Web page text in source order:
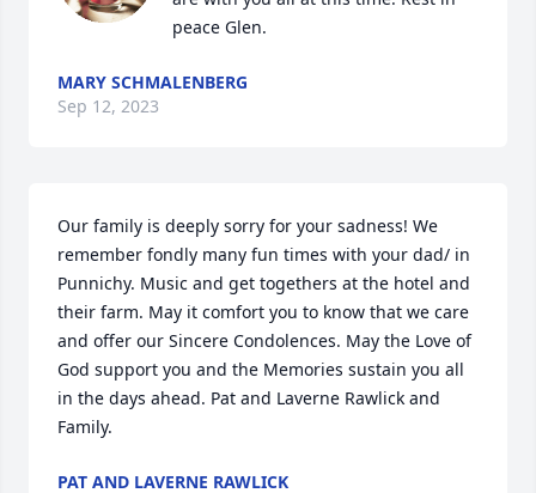
peace Glen.
MARY SCHMALENBERG
Sep 12, 2023
Our family is deeply sorry for your sadness! We
remember fondly many fun times with your dad/ in
Punnichy. Music and get togethers at the hotel and
their farm. May it comfort you to know that we care
and offer our Sincere Condolences. May the Love of
God support you and the Memories sustain you all
in the days ahead. Pat and Laverne Rawlick and
Family.
PAT AND LAVERNE RAWLICK